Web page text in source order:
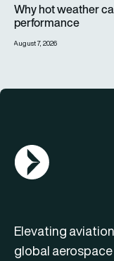
Why hot weather
performance
August 7, 2026
AGN Logo
Elevating
global